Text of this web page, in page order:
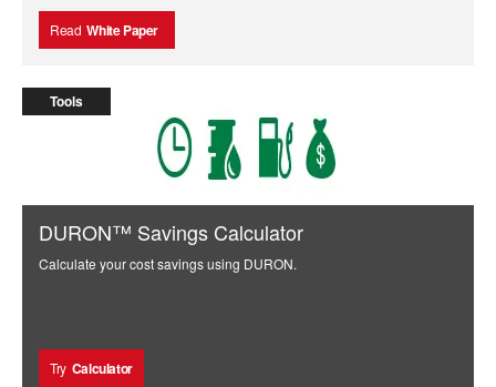
Read White Paper
Tools
DURON™ Savings Calculator
Calculate your cost savings using DURON.
Try Calculator